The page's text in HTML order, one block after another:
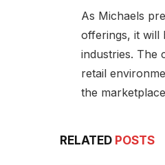
As Michaels
offerings, it will
industries. The
retail
the
RELATED POSTS